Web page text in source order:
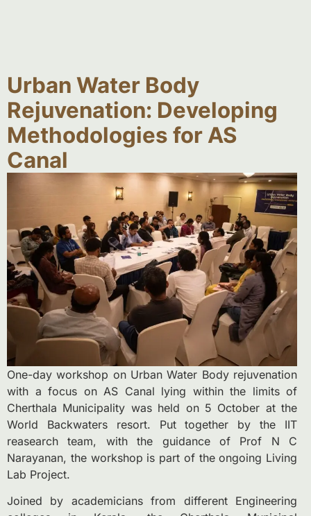
Urban Water Body
Rejuvenation: Developing
Methodologies for AS
Canal
One-day workshop on Urban Water Body rejuvenation
with a focus on AS Canal lying within the limits of
Cherthala Municipality was held on 5 October at the
World Backwaters resort. Put together by the IIT
reasearch team, with the guidance of Prof N C
Narayanan, the workshop is part of the ongoing Living
Lab Project.
Joined by academicians from different Engineering